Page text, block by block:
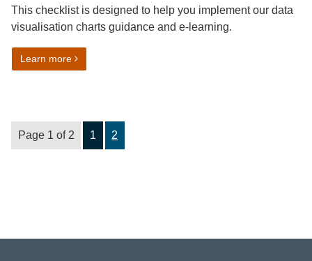
This checklist is designed to help you implement our data
visualisation charts guidance and e-learning.
Learn moreon Accessible charts: a checklist of the basics
Page 1 of 2 1 2